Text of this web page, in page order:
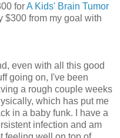
forA Kids' Brain Tumor
$300 from my goal with
even with all this good
going on, I've been
a rough couple weeks
which has put me
in a baby funk. I have a
infection and am